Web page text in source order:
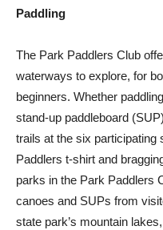
Paddling
The Park Paddlers Club
waterways to explore, for
beginners. Whether
stand-up paddleboard
trails at the six participating
Paddlers t-shirt and
parks in the Park Paddlers
canoes and SUPs from
state park’s mountain